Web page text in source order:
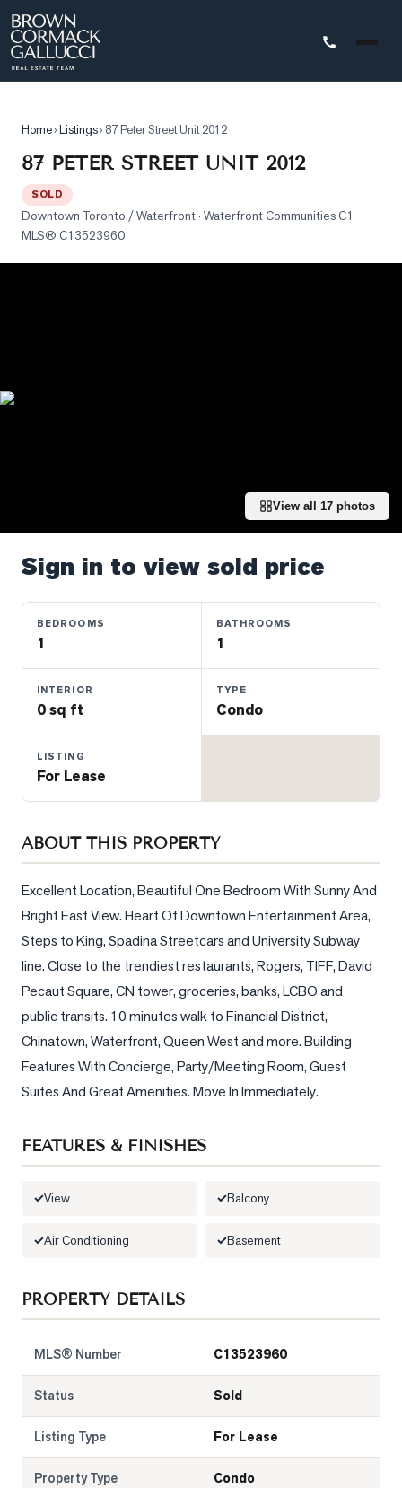
Search
Search
Map
Sold
Properties
Commercial
Estate
What's
Your
Home
Worth?
Market
Reports
View
Comparables
Numbers
Home›Listings› 87 Peter Street Unit 2012
87 PETER STREET UNIT 2012
SOLD
Downtown Toronto / Waterfront· Waterfront Communities C1
MLS® C13523960
View all 17 photos
Sign in to view sold price
BEDROOMS
1
BATHROOMS
1
INTERIOR
0 sq ft
TYPE
Condo
LISTING
For Lease
ABOUT THIS PROPERTY
Excellent Location, Beautiful One Bedroom With Sunny And
Bright East View. Heart Of Downtown Entertainment Area,
Steps to King, Spadina Streetcars and University Subway
line. Close to the trendiest restaurants, Rogers, TIFF, David
Pecaut Square, CN tower, groceries, banks, LCBO and
public transits. 10 minutes walk to Financial District,
Chinatown, Waterfront, Queen West and more. Building
Features With Concierge, Party/Meeting Room, Guest
Suites And Great Amenities. Move In Immediately.
FEATURES & FINISHES
View Balcony
Air Conditioning Basement
PROPERTY DETAILS
MLS® Number C13523960
Status Sold
Listing Type For Lease
Property Type Condo